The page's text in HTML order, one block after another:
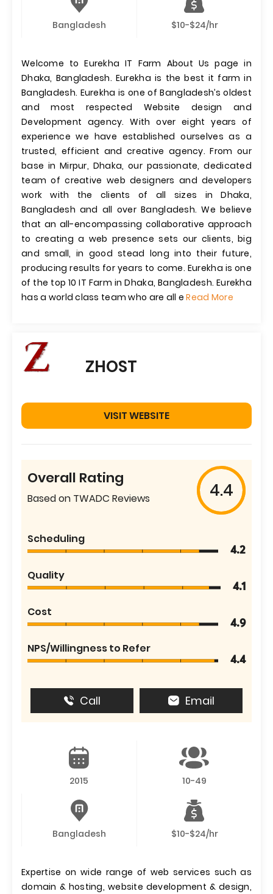
Bangladesh $10-$24/hr
Welcome to Eurekha IT Farm About Us page in
Dhaka, Bangladesh. Eurekha is the best it farm in
Bangladesh. Eurekha is one of Bangladesh’s oldest
and most respected Website design and
Development agency. With over eight years of
experience we have established ourselves as a
trusted, efficient and creative agency. From our
base in Mirpur, Dhaka, our passionate, dedicated
team of creative web designers and developers
work with the clients of all sizes in Dhaka,
Bangladesh and all over Bangladesh. We believe
that an all-encompassing collaborative approach
to creating a web presence sets our clients, big
and small, in good stead long into their future,
producing results for years to come. Eurekha is one
of the top 10 IT Farm in Dhaka, Bangladesh. Eurekha
has a world class team who are all eRead More
ZHOST
VISIT WEBSITE
Overall Rating
Based on TWADC Reviews 4.4
Scheduling
4.2
Quality
4.1
Cost
4.9
NPS/Willingness to Refer
4.4
Call Email
2015 10-49
Bangladesh $10-$24/hr
Expertise on wide range of web services such as
domain & hosting, website development & design,